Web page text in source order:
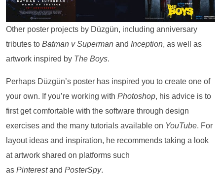
Other poster projects by Düzgün, including anniversary
tributes to Batman v Superman and Inception, as well as
artwork inspired by The Boys.
Perhaps Düzgün’s poster has inspired you to create one of
your own. If you’re working with Photoshop, his advice is to
first get comfortable with the software through design
exercises and the many tutorials available on YouTube. For
layout ideas and inspiration, he recommends taking a look
at artwork shared on platforms such
as Pinterestand PosterSpy.